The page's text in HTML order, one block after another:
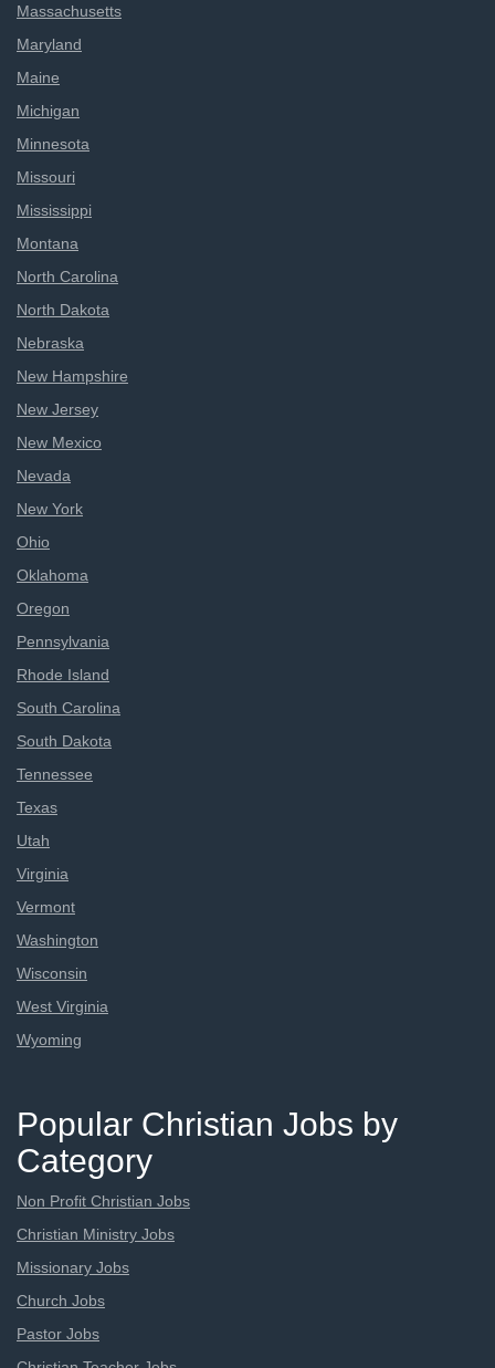
Massachusetts
Maryland
Maine
Michigan
Minnesota
Missouri
Mississippi
Montana
North Carolina
North Dakota
Nebraska
New Hampshire
New Jersey
New Mexico
Nevada
New York
Ohio
Oklahoma
Oregon
Pennsylvania
Rhode Island
South Carolina
South Dakota
Tennessee
Texas
Utah
Virginia
Vermont
Washington
Wisconsin
West Virginia
Wyoming
Popular Christian Jobs by
Category
Non Profit Christian Jobs
Christian Ministry Jobs
Missionary Jobs
Church Jobs
Pastor Jobs